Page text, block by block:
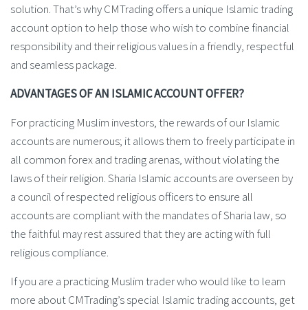
solution. That’s why CMTrading offers a unique Islamic trading
account option to help those who wish to combine financial
responsibility and their religious values in a friendly, respectful
and seamless package.
ADVANTAGES OF AN ISLAMIC ACCOUNT OFFER?
For practicing Muslim investors, the rewards of our Islamic
accounts are numerous; it allows them to freely participate in
all common forex and trading arenas, without violating the
laws of their religion. Sharia Islamic accounts are overseen by
a council of respected religious officers to ensure all
accounts are compliant with the mandates of Sharia law, so
the faithful may rest assured that they are acting with full
religious compliance.
If you are a practicing Muslim trader who would like to learn
more about CMTrading’s special Islamic trading accounts, get